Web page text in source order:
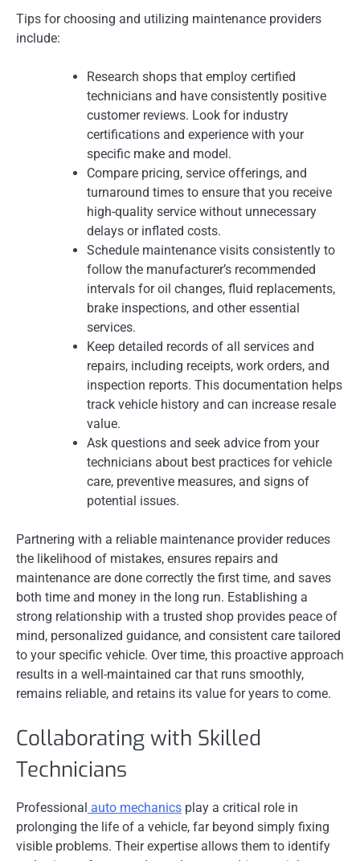
Tips for choosing and utilizing maintenance providers
include:
Research shops that employ certified
technicians and have consistently positive
customer reviews. Look for industry
certifications and experience with your
specific make and model.
Compare pricing, service offerings, and
turnaround times to ensure that you receive
high-quality service without unnecessary
delays or inflated costs.
Schedule maintenance visits consistently to
follow the manufacturer’s recommended
intervals for oil changes, fluid replacements,
brake inspections, and other essential
services.
Keep detailed records of all services and
repairs, including receipts, work orders, and
inspection reports. This documentation helps
track vehicle history and can increase resale
value.
Ask questions and seek advice from your
technicians about best practices for vehicle
care, preventive measures, and signs of
potential issues.
Partnering with a reliable maintenance provider reduces
the likelihood of mistakes, ensures repairs and
maintenance are done correctly the first time, and saves
both time and money in the long run. Establishing a
strong relationship with a trusted shop provides peace of
mind, personalized guidance, and consistent care tailored
to your specific vehicle. Over time, this proactive approach
results in a well-maintained car that runs smoothly,
remains reliable, and retains its value for years to come.
Collaborating with Skilled
Technicians
Professional auto mechanics play a critical role in
prolonging the life of a vehicle, far beyond simply fixing
visible problems. Their expertise allows them to identify